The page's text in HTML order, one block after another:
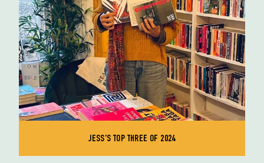
JESS'S TOP THREE OF 2024